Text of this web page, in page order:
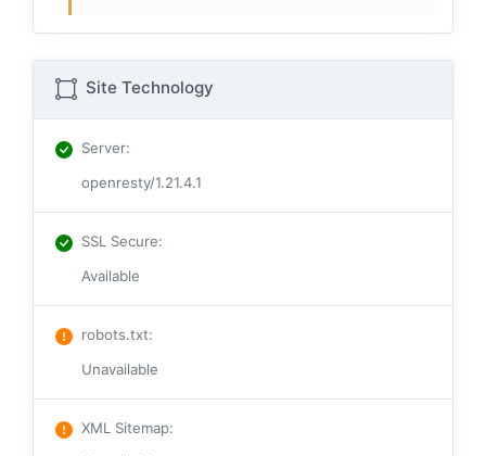
Site Technology
Server:
openresty/1.21.4.1
SSL Secure:
Available
robots.txt:
Unavailable
XML Sitemap: